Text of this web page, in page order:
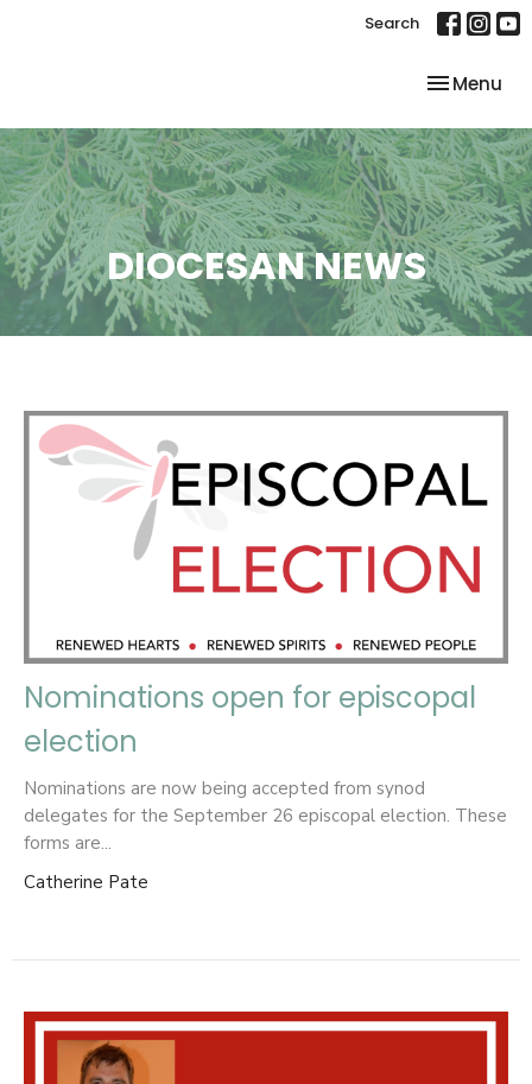
Search
Toggle
Menu
DIOCESAN NEWS
Nominations open for episcopal
election
Nominations are now being accepted from synod
delegates for the September 26 episcopal election. These
forms are...
Catherine Pate